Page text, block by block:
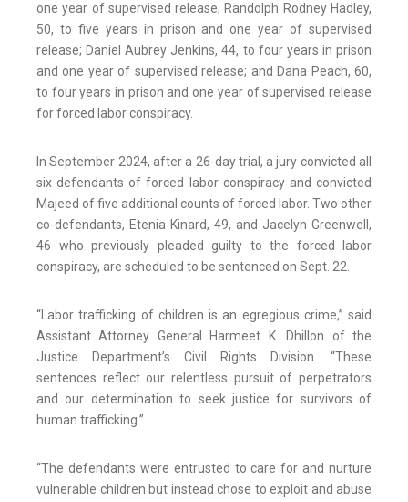
one year of supervised release; Randolph Rodney Hadley,
50, to five years in prison and one year of supervised
release; Daniel Aubrey Jenkins, 44, to four years in prison
and one year of supervised release; and Dana Peach, 60,
to four years in prison and one year of supervised release
for forced labor conspiracy.
In September 2024, after a 26-day trial, a jury convicted all
six defendants of forced labor conspiracy and convicted
Majeed of five additional counts of forced labor. Two other
co-defendants, Etenia Kinard, 49, and Jacelyn Greenwell,
46 who previously pleaded guilty to the forced labor
conspiracy, are scheduled to be sentenced on Sept. 22.
“Labor trafficking of children is an egregious crime,” said
Assistant Attorney General Harmeet K. Dhillon of the
Justice Department’s Civil Rights Division. “These
sentences reflect our relentless pursuit of perpetrators
and our determination to seek justice for survivors of
human trafficking.”
“The defendants were entrusted to care for and nurture
vulnerable children but instead chose to exploit and abuse